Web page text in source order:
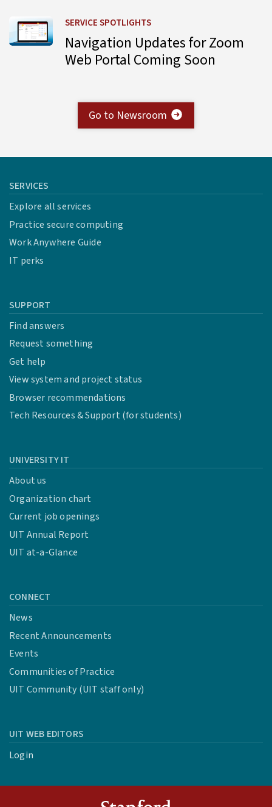
SERVICE SPOTLIGHTS
Navigation Updates for Zoom
Web Portal Coming Soon
Learn more about Navigation Updates for Zoom Web
Go to Newsroom
SERVICES
Explore all services
Practice secure computing
Work Anywhere Guide
IT perks
SUPPORT
Find answers
Request something
Get help
View system and project status
Browser recommendations
Tech Resources & Support (for students)
UNIVERSITY IT
About us
Organization chart
Current job openings
UIT Annual Report
UIT at-a-Glance
CONNECT
News
Recent Announcements
Events
Communities of Practice
UIT Community (UIT staff only)
UIT WEB EDITORS
Login